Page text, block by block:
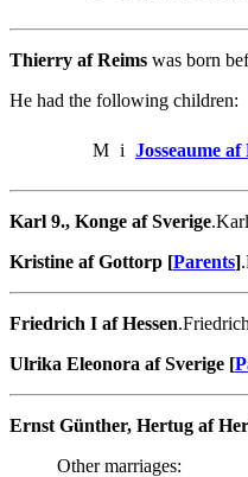
Thierry af Reims was born
He had the following children:
M i Josseaume af
Karl 9., Konge af Sverige
Kristine af Gottorp [Parents]
Friedrich I af Hessen
Ulrika Eleonora af Sverige [
Ernst Günther, Hertug af
Other marriages: